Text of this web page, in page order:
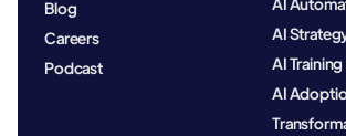
Blog
Careers
Podcast
AI
AI
AI